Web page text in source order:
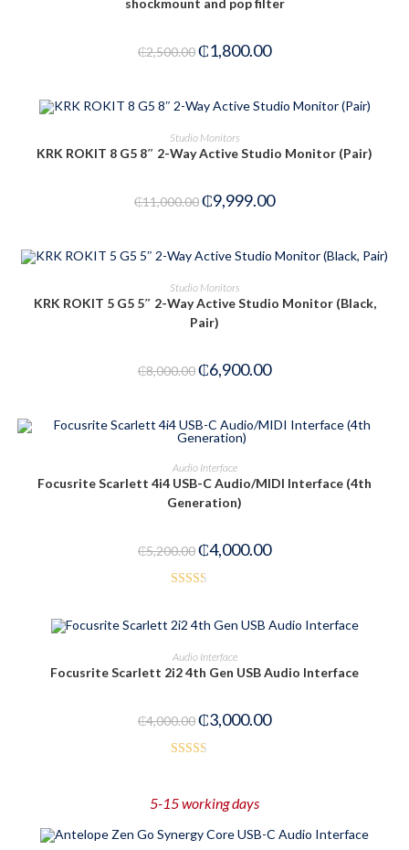
shockmount and pop filter
₵2,500.00₵1,800.00
ADD TO CART
Studio Monitors
KRK ROKIT 8 G5 8″ 2-Way Active Studio Monitor (Pair)
₵11,000.00₵9,999.00
ADD TO CART
Studio Monitors
KRK ROKIT 5 G5 5″ 2-Way Active Studio Monitor (Black,
Pair)
₵8,000.00₵6,900.00
ADD TO CART
Audio Interface
Focusrite Scarlett 4i4 USB-C Audio/MIDI Interface (4th
Generation)
₵5,200.00₵4,000.00
5
ADD TO CART
Audio Interface
Focusrite Scarlett 2i2 4th Gen USB Audio Interface
₵4,000.00₵3,000.00
out of
5-15 working days